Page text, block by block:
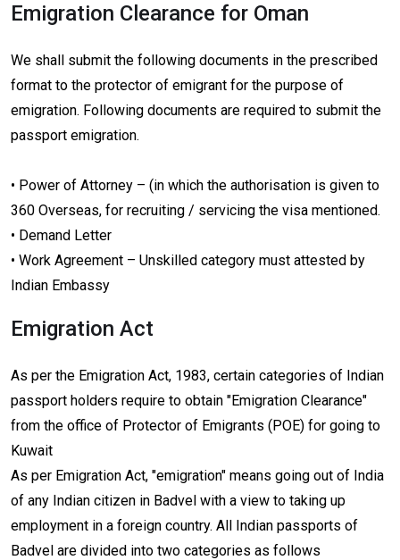
Emigration Clearance for Oman
We shall submit the following documents in the prescribed
format to the protector of emigrant for the purpose of
emigration. Following documents are required to submit the
passport emigration.
• Power of Attorney – (in which the authorisation is given to
360 Overseas, for recruiting / servicing the visa mentioned.
• Demand Letter
• Work Agreement – Unskilled category must attested by
Indian Embassy
Emigration Act
As per the Emigration Act, 1983, certain categories of Indian
passport holders require to obtain "Emigration Clearance"
from the office of Protector of Emigrants (POE) for going to
Kuwait
As per Emigration Act, "emigration" means going out of India
of any Indian citizen in Badvel with a view to taking up
employment in a foreign country. All Indian passports of
Badvel are divided into two categories as follows